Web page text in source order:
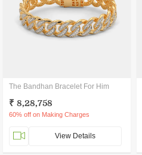
The Bandhan Bracelet For Him
₹ 8,28,758
60% off on Making Charges
View Details